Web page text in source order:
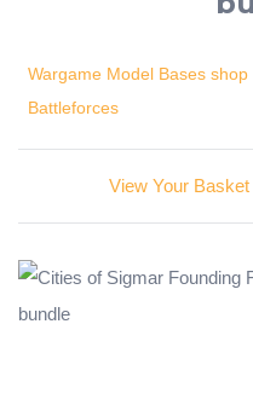
Wargame Model Bases shop
Battleforces
View Your Basket